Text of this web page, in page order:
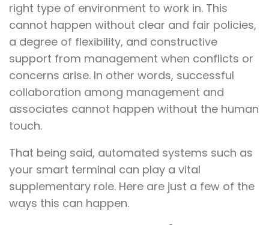
right type of environment to work in. This
cannot happen without clear and fair policies,
a degree of flexibility, and constructive
support from management when conflicts or
concerns arise. In other words, successful
collaboration among management and
associates cannot happen without the human
touch.
That being said, automated systems such as
your smart terminal can play a vital
supplementary role. Here are just a few of the
ways this can happen.